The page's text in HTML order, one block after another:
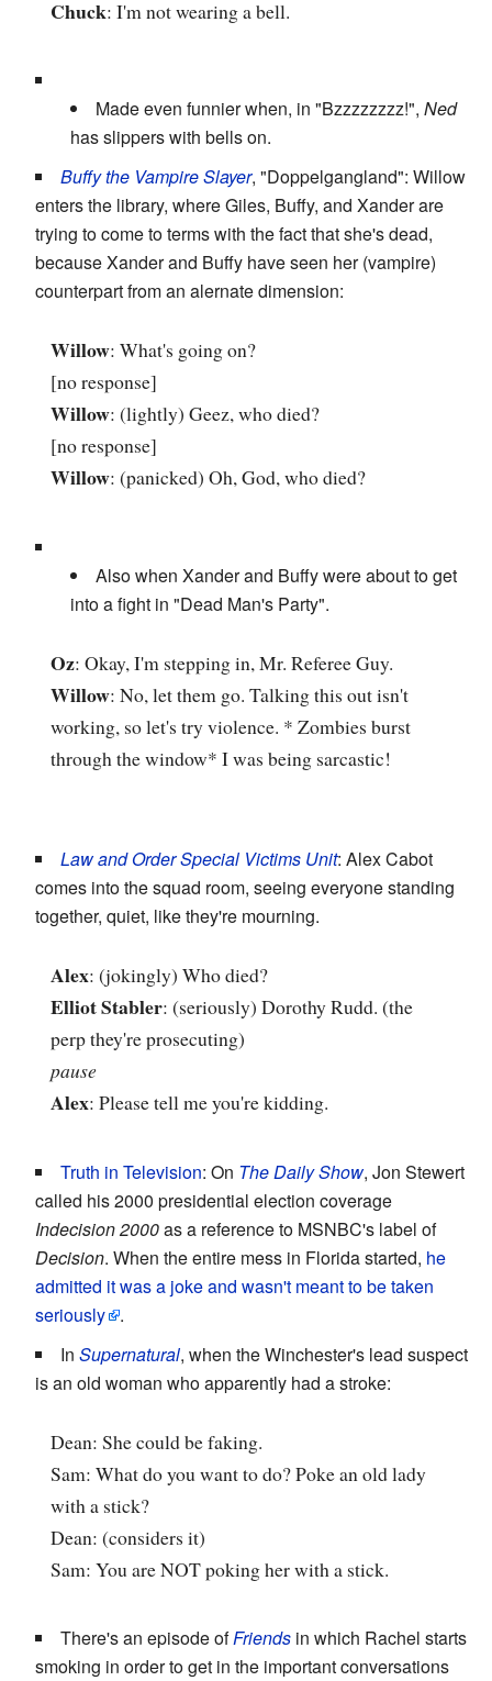
Chuck: I'm not wearing a bell.
Made even funnier when, in "Bzzzzzzzz!", Ned
has slippers with bells on.
Buffy the Vampire Slayer, "Doppelgangland": Willow
enters the library, where Giles, Buffy, and Xander are
trying to come to terms with the fact that she's dead,
because Xander and Buffy have seen her (vampire)
counterpart from an alernate dimension:
Willow: What's going on?
[no response]
Willow: (lightly) Geez, who died?
[no response]
Willow: (panicked) Oh, God, who died?
Also when Xander and Buffy were about to get
into a fight in "Dead Man's Party".
Oz: Okay, I'm stepping in, Mr. Referee Guy.
Willow: No, let them go. Talking this out isn't
working, so let's try violence. * Zombies burst
through the window* I was being sarcastic!
Law and Order Special Victims Unit: Alex Cabot
comes into the squad room, seeing everyone standing
together, quiet, like they're mourning.
Alex: (jokingly) Who died?
Elliot Stabler: (seriously) Dorothy Rudd. (the
perp they're prosecuting)
pause
Alex: Please tell me you're kidding.
Truth in Television: On The Daily Show, Jon Stewert
called his 2000 presidential election coverage
Indecision 2000as a reference to MSNBC's label of
Decision. When the entire mess in Florida started, he
admitted it was a joke and wasn't meant to be taken
seriously
.
In Supernatural, when the Winchester's lead suspect
is an old woman who apparently had a stroke:
Dean: She could be faking.
Sam: What do you want to do? Poke an old lady
with a stick?
Dean: (considers it)
Sam: You are NOT poking her with a stick.
There's an episode ofFriends in which Rachel starts
smoking in order to get in the important conversations